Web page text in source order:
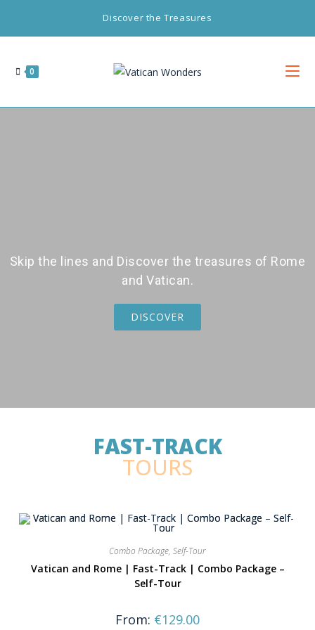
Discover the Treasures
0
Skip the lines and Discover the treasures of Rome
and Vatican.​
DISCOVER
FAST-TRACK
TOURS
Combo Package, Self-Tour
Vatican and Rome | Fast-Track | Combo Package –
Self-Tour
From: €129.00